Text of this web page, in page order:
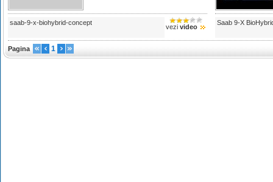
saab-9-x-biohybrid-concept
vezi video
Saab 9-X
Pagina 1